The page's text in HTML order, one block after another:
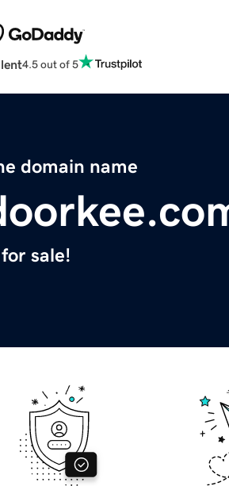
4.5 out of 5
domain name
sale!